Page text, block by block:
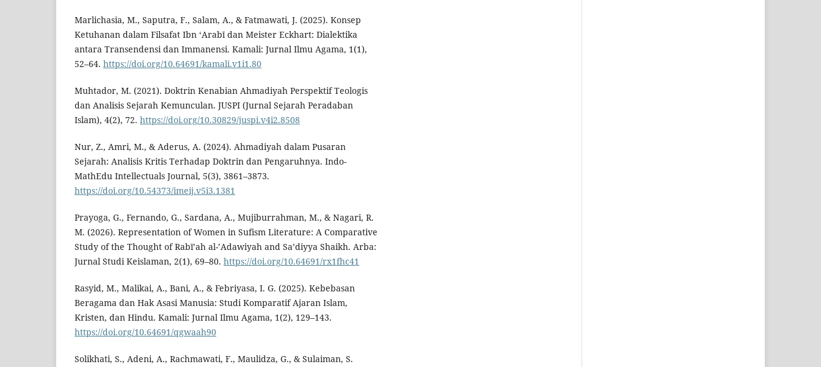
Marlichasia, M., Saputra, F., Salam, A., & Fatmawati, J. (2025). Konsep
Ketuhanan dalam Filsafat Ibn ʻArabī dan Meister Eckhart: Dialektika
antara Transendensi dan Immanensi. Kamali: Jurnal Ilmu Agama, 1(1),
52–64. https://doi.org/10.64691/kamali.v1i1.80
Muhtador, M. (2021). Doktrin Kenabian Ahmadiyah Perspektif Teologis
dan Analisis Sejarah Kemunculan. JUSPI (Jurnal Sejarah Peradaban
Islam), 4(2), 72. https://doi.org/10.30829/juspi.v4i2.8508
Nur, Z., Amri, M., & Aderus, A. (2024). Ahmadiyah dalam Pusaran
Sejarah: Analisis Kritis Terhadap Doktrin dan Pengaruhnya. Indo-
MathEdu Intellectuals Journal, 5(3), 3861–3873.
https://doi.org/10.54373/imeij.v5i3.1381
Prayoga, G., Fernando, G., Sardana, A., Mujiburrahman, M., & Nagari, R.
M. (2026). Representation of Women in Sufism Literature: A Comparative
Study of the Thought of Rabī’ah al-’Adawiyah and Sa’diyya Shaikh. Arba:
Jurnal Studi Keislaman, 2(1), 69–80. https://doi.org/10.64691/rx1fhc41
Rasyid, M., Malikai, A., Bani, A., & Febriyasa, I. G. (2025). Kebebasan
Beragama dan Hak Asasi Manusia: Studi Komparatif Ajaran Islam,
Kristen, dan Hindu. Kamali: Jurnal Ilmu Agama, 1(2), 129–143.
https://doi.org/10.64691/qgwaah90
Solikhati, S., Adeni, A., Rachmawati, F., Maulidza, G., & Sulaiman, S.